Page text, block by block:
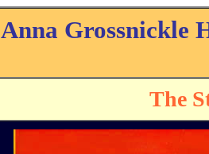
Anna Grossnickle
The